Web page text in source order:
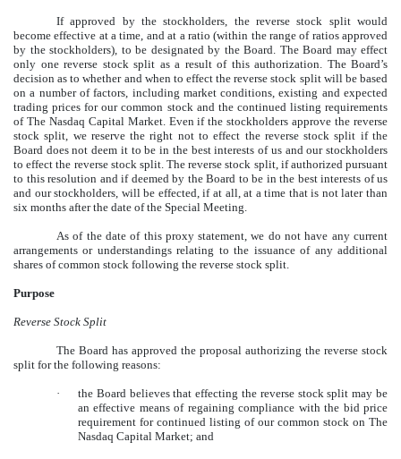
If approved by the stockholders, the reverse stock split would
become effective at a time, and at a ratio (within the range of ratios approved
by the stockholders), to be designated by the Board. The Board may effect
only one reverse stock split as a result of this authorization. The Board’s
decision as to whether and when to effect the reverse stock split will be based
on a number of factors, including market conditions, existing and expected
trading prices for our common stock and the continued listing requirements
of The Nasdaq Capital Market. Even if the stockholders approve the reverse
stock split, we reserve the right not to effect the reverse stock split if the
Board does not deem it to be in the best interests of us and our stockholders
to effect the reverse stock split. The reverse stock split, if authorized pursuant
to this resolution and if deemed by the Board to be in the best interests of us
and our stockholders, will be effected, if at all, at a time that is not later than
six months after the date of the Special Meeting.
As of the date of this proxy statement, we do not have any current
arrangements or understandings relating to the issuance of any additional
shares of common stock following the reverse stock split.
Purpose
Reverse Stock Split
The Board has approved the proposal authorizing the reverse stock
split for the following reasons:
·
the Board believes that effecting the reverse stock split may be
an effective means of regaining compliance with the bid price
requirement for continued listing of our common stock on The
Nasdaq Capital Market; and